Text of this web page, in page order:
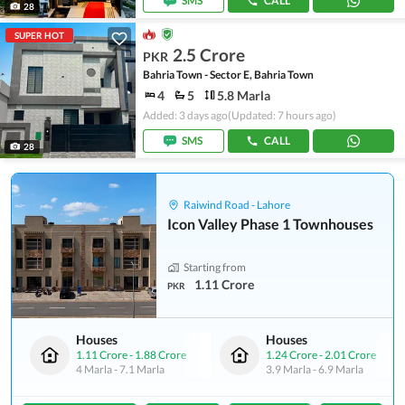
28
SUPER HOT
28
PKR 2.5 Crore
Bahria Town - Sector E, Bahria Town
4 5 5.8 Marla
Added: 3 days ago(Updated: 7 hours ago)
SMS
CALL
Raiwind Road - Lahore
Icon Valley Phase 1 Townhouses
Starting from
PKR 1.11 Crore
Houses
1.11 Crore- 1.88 Crore
4 Marla- 7.1 Marla
Houses
1.24 Crore-2.01 Crore
3.9 Marla-6.9 Marla